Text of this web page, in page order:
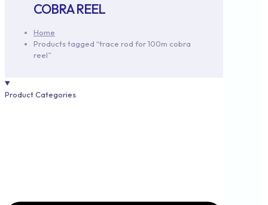
COBRA REEL
Home
Products tagged “trace rod for 100m cobra
reel”
Product Categories